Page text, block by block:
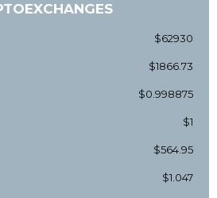
$62930
$1866.73
$0.998875
$1
$564.95
$1.047